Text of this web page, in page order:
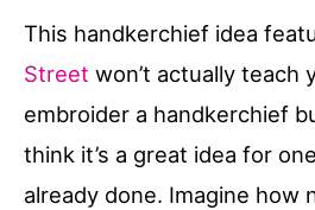
This handkerchief idea
Street won’t actually teach
embroider a handkerchief
think it’s a great idea for
already done. Imagine how